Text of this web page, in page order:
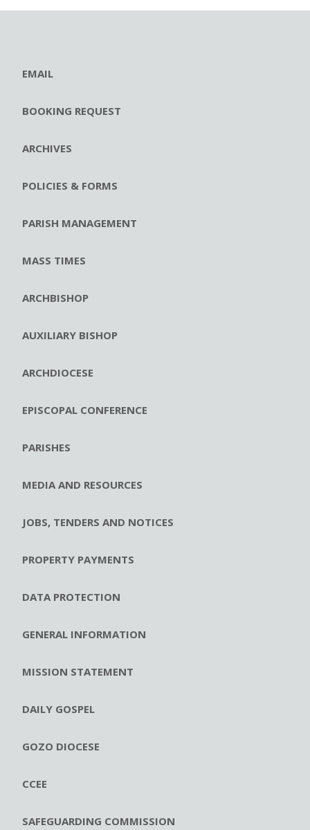
EMAIL
BOOKING REQUEST
ARCHIVES
POLICIES & FORMS
PARISH MANAGEMENT
MASS TIMES
ARCHBISHOP
AUXILIARY BISHOP
ARCHDIOCESE
EPISCOPAL CONFERENCE
PARISHES
MEDIA AND RESOURCES
JOBS, TENDERS AND NOTICES
PROPERTY PAYMENTS
DATA PROTECTION
GENERAL INFORMATION
MISSION STATEMENT
DAILY GOSPEL
GOZO DIOCESE
CCEE
SAFEGUARDING COMMISSION